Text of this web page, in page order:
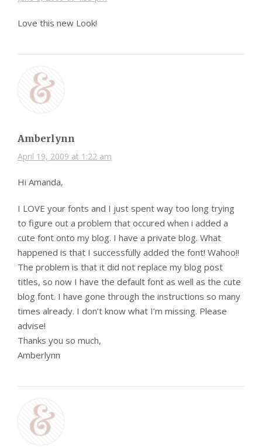
Love this new Look!
Amberlynn
April 19, 2009 at 1:22 am
Hi Amanda,
I LOVE your fonts and I just spent way too long trying
to figure out a problem that occured when i added a
cute font onto my blog. I have a private blog. What
happened is that I successfully added the font! Wahoo!!
The problem is that it did not replace my blog post
titles, so now I have the default font as well as the cute
blog font. I have gone through the instructions so many
times already. I don’t know what I’m missing. Please
advise!
Thanks you so much,
Amberlynn